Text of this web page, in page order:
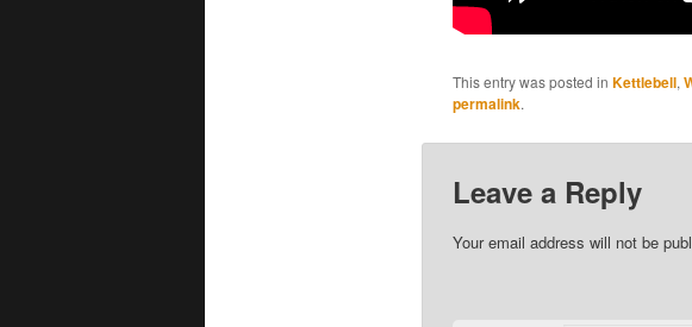
This entry was posted in Kettlebell,
permalink.
Leave a Reply
Your email address will not be